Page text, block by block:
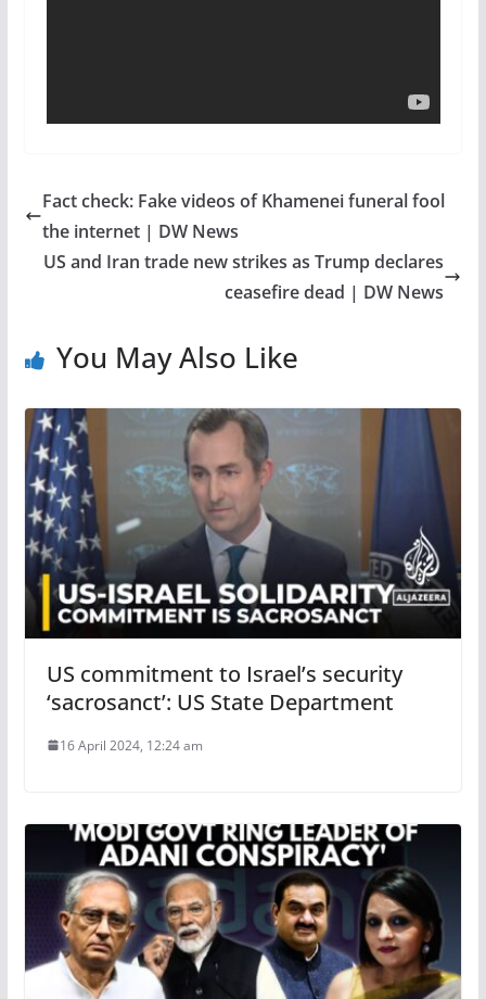
Fact check: Fake videos of Khamenei funeral fool
the internet | DW News
US and Iran trade new strikes as Trump declares
ceasefire dead | DW News
You May Also Like
US commitment to Israel’s security
‘sacrosanct’: US State Department
16 April 2024, 12:24 am